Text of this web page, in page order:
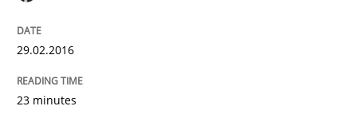
30. July 2015 · 17 minutes read · 1 Comment
READ ARTICLE
29.02.2016
23 minutes